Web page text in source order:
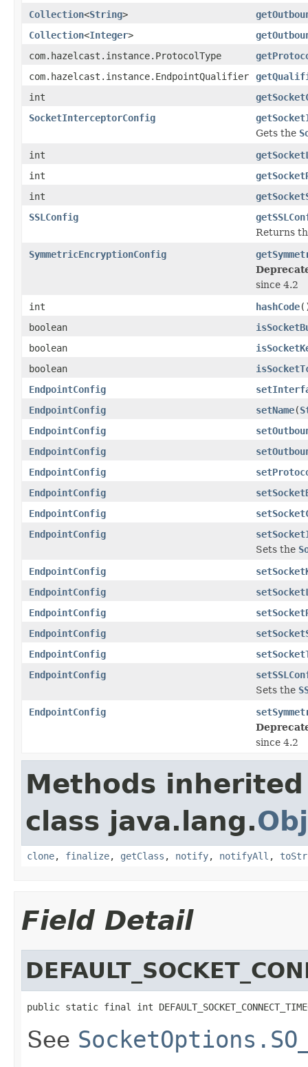
Collection<String>
Collection<Integer>
com.hazelcast.instance.ProtocolType
com.hazelcast.instance.EndpointQualifier
int
SocketInterceptorConfig
Gets the
int
int
int
SSLConfig
Returns
SymmetricEncryptionConfig
since 4.2
int
hashCode
boolean
boolean
boolean
EndpointConfig
EndpointConfig
setName(
EndpointConfig
EndpointConfig
EndpointConfig
EndpointConfig
EndpointConfig
EndpointConfig
Sets the
EndpointConfig
EndpointConfig
EndpointConfig
EndpointConfig
EndpointConfig
EndpointConfig
Sets the
EndpointConfig
since 4.2
Methods
class java.lang.
clone, finalize, getClass , notify, notifyAll ,
Field Detail
public static final int
See